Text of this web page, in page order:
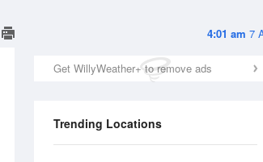
4:01 am 7
Get WillyWeather+ to remove ads
Trending Locations